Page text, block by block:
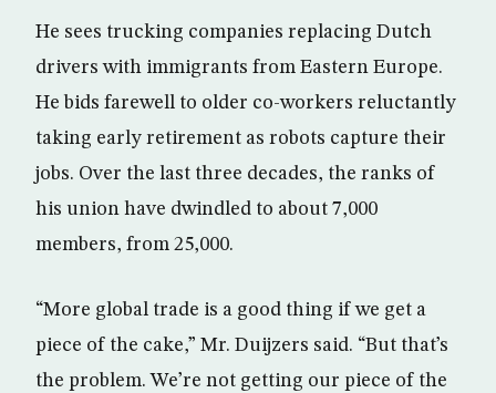
He sees trucking companies replacing Dutch
drivers with immigrants from Eastern Europe.
He bids farewell to older co-workers reluctantly
taking early retirement as robots capture their
jobs. Over the last three decades, the ranks of
his union have dwindled to about 7,000
members, from 25,000.
“More global trade is a good thing if we get a
piece of the cake,” Mr. Duijzers said. “But that’s
the problem. We’re not getting our piece of the